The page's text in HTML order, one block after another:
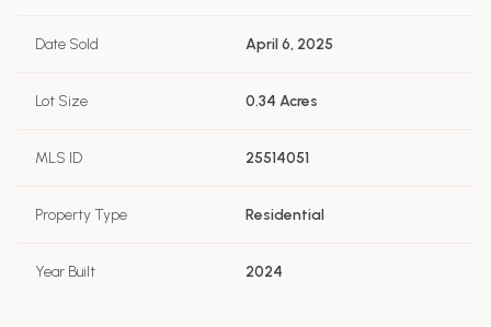
Date Sold April 6, 2025
Lot Size 0.34 Acres
MLS ID 25514051
Property Type Residential
Year Built 2024